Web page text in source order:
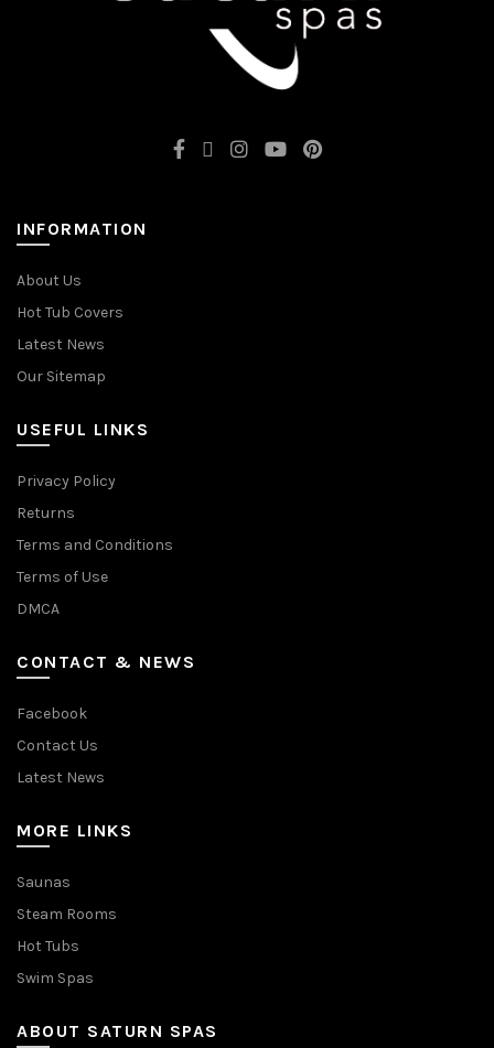
INFORMATION
About Us
Hot Tub Covers
Latest News
Our Sitemap
USEFUL LINKS
Privacy Policy
Returns
Terms and Conditions
Terms of Use
DMCA
CONTACT & NEWS
Facebook
Contact Us
Latest News
MORE LINKS
Saunas
Steam Rooms
Hot Tubs
Swim Spas
ABOUT SATURN SPAS